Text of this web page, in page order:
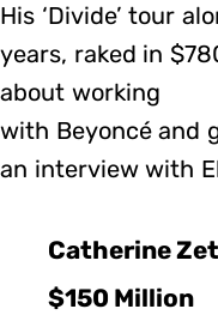
His ‘Divide’ tour
years, raked in
about working
with Beyoncé and
an interview with
Catherine
$150 Million